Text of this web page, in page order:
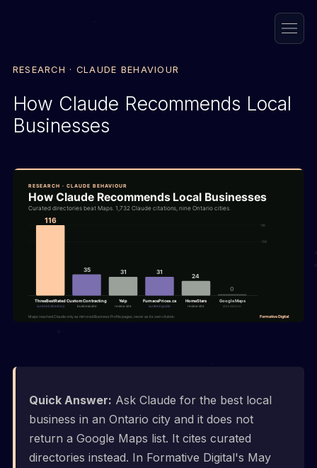
RESEARCH · CLAUDE BEHAVIOUR
How Claude Recommends Local
Businesses
Quick Answer: Ask Claude for the best local
business in an Ontario city and it does not
return a Google Maps list. It cites curated
directories instead. In Formative Digital's May